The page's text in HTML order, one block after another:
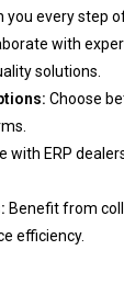
you every step
with
solutions.
Choose
with ERP
Benefit from
efficiency.